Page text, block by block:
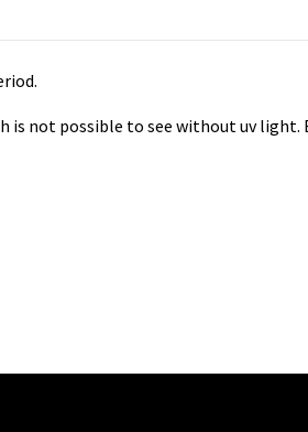
is not possible to see without uv